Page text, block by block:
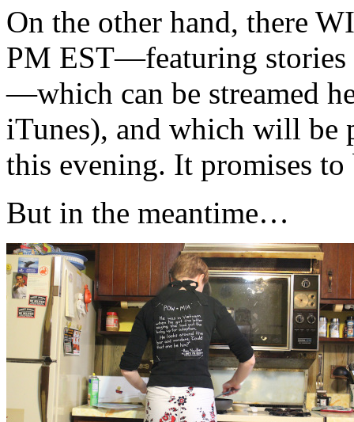
On the other hand, there
PM EST—featuring stories
—which can be streamed
iTunes), and which will be
this evening. It promises to
But in the meantime…